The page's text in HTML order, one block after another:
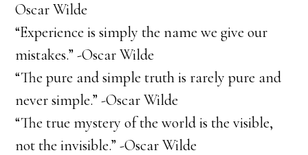
Oscar Wilde
“Experience is simply the name we give our
mistakes.” -Oscar Wilde
“The pure and simple truth is rarely pure and
never simple.” -Oscar Wilde
“The true mystery of the world is the visible,
not the invisible.” -Oscar Wilde